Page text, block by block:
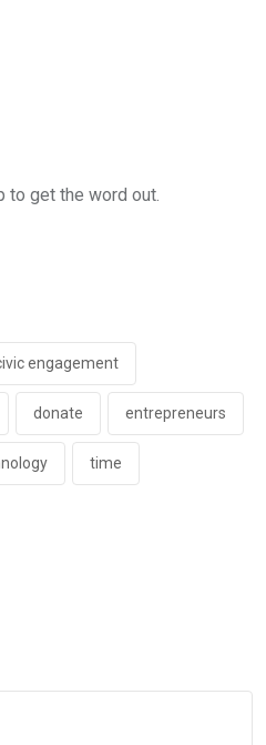
to get the word out.
engagement
donate entrepreneurs
time